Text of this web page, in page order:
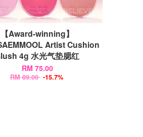
【Award-winning】
Artist Cushion
4g 水光气垫腮红
RM 75.00
RM 89.00 -15.7%